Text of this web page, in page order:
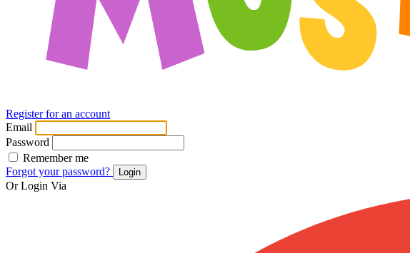
Register for an account
Email
Password
Remember me
Forgot your password?
Login
Or Login Via